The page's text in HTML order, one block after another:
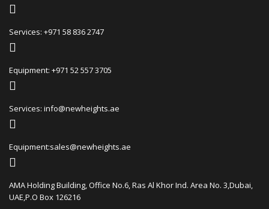
Services: +971 58 836 2747
Equipment: +971 52 557 3705
Services: info@newheights.ae
Equipment:sales@newheights.ae
AMA Holding Building, Office No.6, Ras Al Khor Ind. Area No. 3,Dubai,
UAE,P.O Box 126216